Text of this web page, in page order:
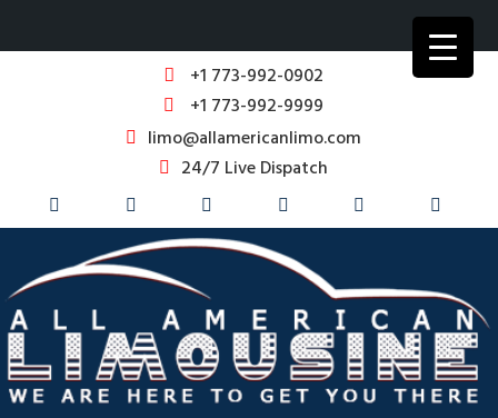
+1 773-992-0902
+1 773-992-9999
limo@allamericanlimo.com
24/7 Live Dispatch